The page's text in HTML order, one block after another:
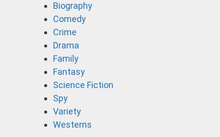
Biography
Comedy
Crime
Drama
Family
Fantasy
Science Fiction
Spy
Variety
Westerns